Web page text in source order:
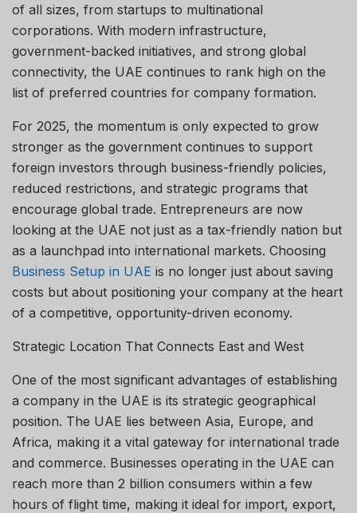
of all sizes, from startups to multinational
corporations. With modern infrastructure,
government-backed initiatives, and strong global
connectivity, the UAE continues to rank high on the
list of preferred countries for company formation.
For 2025, the momentum is only expected to grow
stronger as the government continues to support
foreign investors through business-friendly policies,
reduced restrictions, and strategic programs that
encourage global trade. Entrepreneurs are now
looking at the UAE not just as a tax-friendly nation but
as a launchpad into international markets. Choosing
Business Setup in UAE is no longer just about saving
costs but about positioning your company at the heart
of a competitive, opportunity-driven economy.
Strategic Location That Connects East and West
One of the most significant advantages of establishing
a company in the UAE is its strategic geographical
position. The UAE lies between Asia, Europe, and
Africa, making it a vital gateway for international trade
and commerce. Businesses operating in the UAE can
reach more than 2 billion consumers within a few
hours of flight time, making it ideal for import, export,